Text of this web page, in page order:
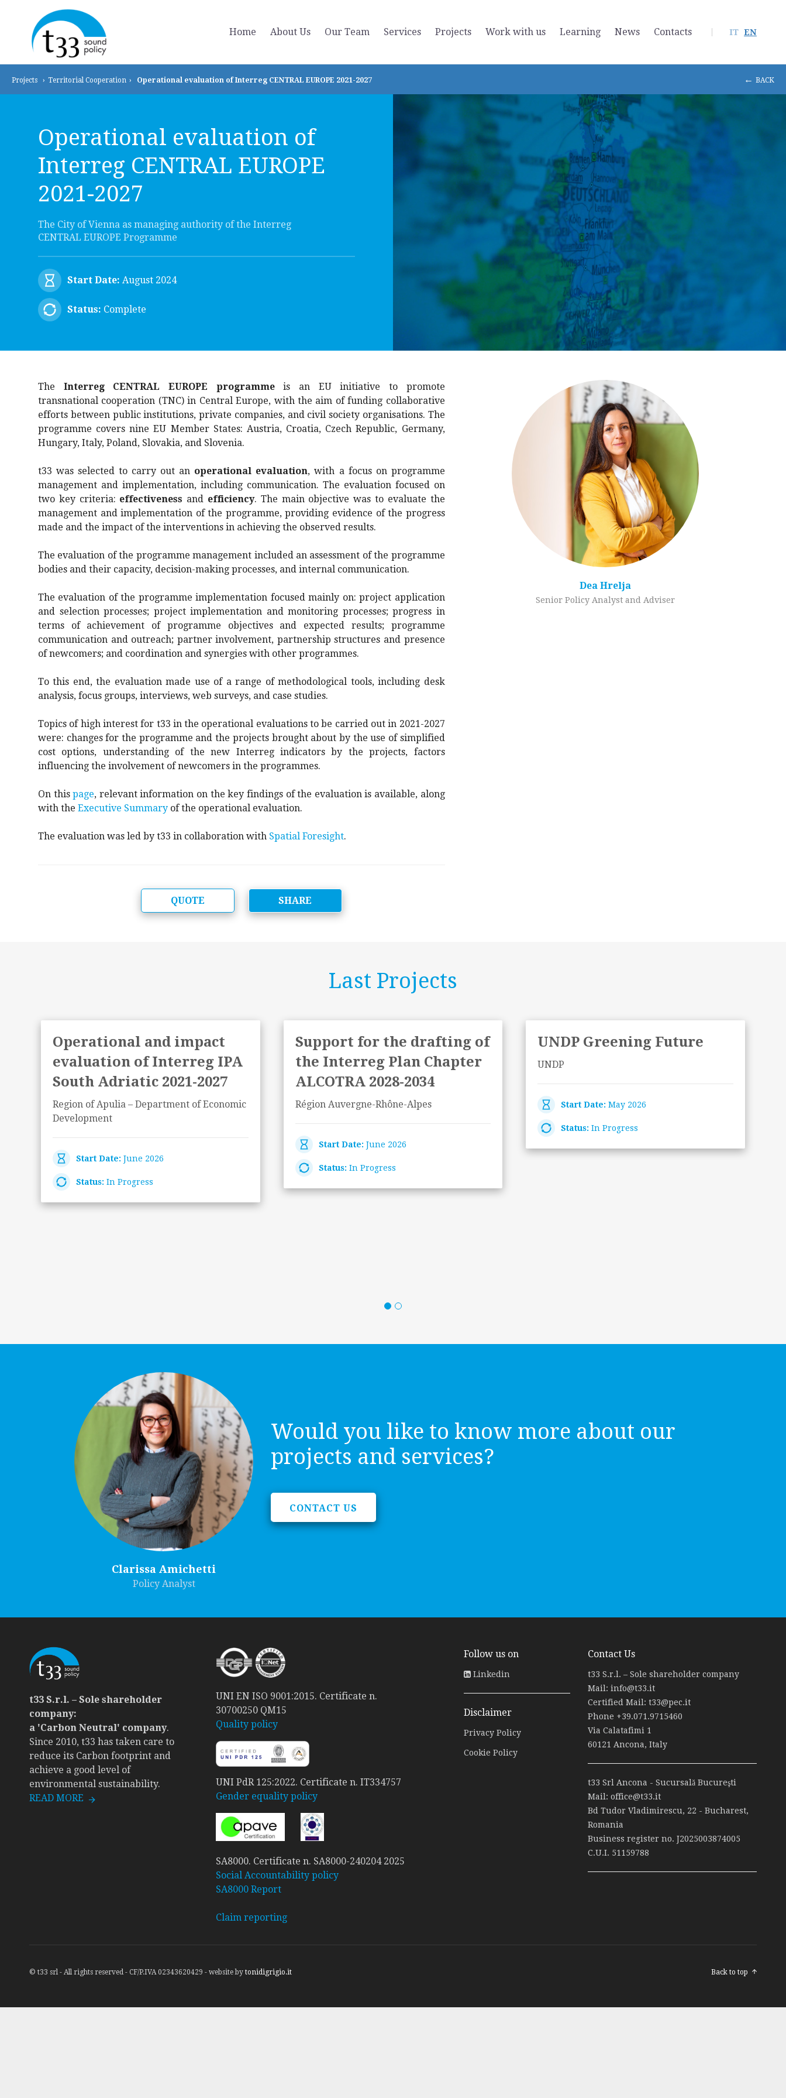
Home About Us Our Team Services Projects Work with us Learning News Contacts IT EN
Projects › Territorial Cooperation › Operational evaluation of Interreg CENTRAL EUROPE 2021-2027 ← BACK
Operational evaluation of
Interreg CENTRAL EUROPE
2021-2027
The City of Vienna as managing authority of the Interreg
CENTRAL EUROPE Programme
Start Date: August 2024
Status: Complete
The Interreg CENTRAL EUROPE programmeis an EU initiative to promote
transnational cooperation (TNC) in Central Europe, with the aim of funding collaborative
efforts between public institutions, private companies, and civil society organisations. The
programme covers nine EU Member States: Austria, Croatia, Czech Republic, Germany,
Hungary, Italy, Poland, Slovakia, and Slovenia.
t33 was selected to carry out an operational evaluation, with a focus on programme
management and implementation, including communication. The evaluation focused on
two key criteria: effectiveness and efficiency. The main objective was to evaluate the
management and implementation of the programme, providing evidence of the progress
made and the impact of the interventions in achieving the observed results.
The evaluation of the programme management included an assessment of the programme
bodies and their capacity, decision-making processes, and internal communication.
The evaluation of the programme implementation focused mainly on: project application
and selection processes; project implementation and monitoring processes; progress in
terms of achievement of programme objectives and expected results; programme
communication and outreach; partner involvement, partnership structures and presence
of newcomers; and coordination and synergies with other programmes.
To this end, the evaluation made use of a range of methodological tools, including desk
analysis, focus groups, interviews, web surveys, and case studies.
Topics of high interest for t33 in the operational evaluations to be carried out in 2021-2027
were: changes for the programme and the projects brought about by the use of simplified
cost options, understanding of the new Interreg indicators by the projects, factors
influencing the involvement of newcomers in the programmes.
On thispage, relevant information on the key findings of the evaluation is available, along
with the Executive Summary of the operational evaluation.
The evaluation was led by t33 in collaboration with Spatial Foresight.
QUOTE SHARE
Dea Hrelja
Senior Policy Analyst and Adviser
Last Projects
Operational and impact
evaluation of Interreg IPA
South Adriatic 2021-2027
Region of Apulia – Department of Economic
Development
Start Date: June 2026
Status: In Progress
Support for the drafting of
the Interreg Plan Chapter
ALCOTRA 2028-2034
Région Auvergne-Rhône-Alpes
Start Date: June 2026
Status: In Progress
UNDP Greening Future
UNDP
Start Date: May 2026
Status: In Progress
Clarissa Amichetti
Policy Analyst
Would you like to know more about our
projects and services?
CONTACT US
t33 S.r.l. – Sole shareholder
company:
a 'Carbon Neutral' company.
Since 2010, t33 has taken care to
reduce its Carbon footprint and
achieve a good level of
environmental sustainability.
READ MORE
UNI EN ISO 9001:2015. Certificate n.
30700250 QM15
Quality policy
UNI PdR 125:2022. Certificate n. IT334757
Gender equality policy
SA8000. Certificate n. SA8000-240204 2025
Social Accountability policy
SA8000 Report
Claim reporting
Follow us on
Linkedin
Disclaimer
Privacy Policy
Cookie Policy
Contact Us
t33 S.r.l. – Sole shareholder company
Mail:info@t33.it
Certified Mail:t33@pec.it
Phone +39.071.9715460
Via Calatafimi 1
60121 Ancona, Italy
t33 Srl Ancona - Sucursală Bucureşti
Mail:office@t33.it
Bd Tudor Vladimirescu, 22 - Bucharest,
Romania
Business register no. J2025003874005
C.U.I. 51159788
© t33 srl - All rights reserved - CF/P.IVA 02343620429 - website by tonidigrigio.it Back to top